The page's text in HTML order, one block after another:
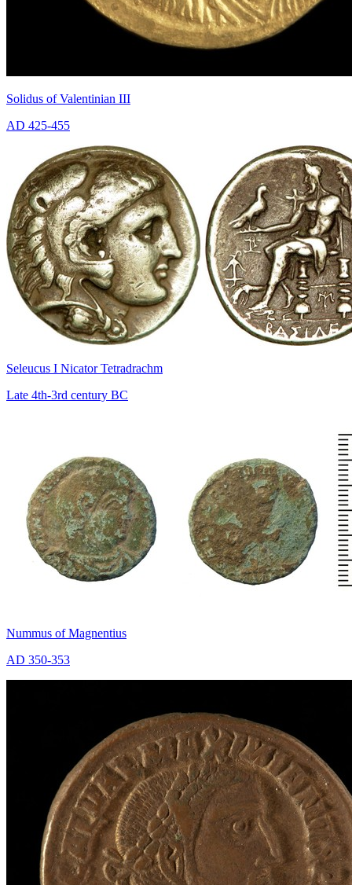
Solidus of Valentinian III
AD 425-455
Seleucus I Nicator Tetradrachm
Late 4th-3rd century BC
Nummus of Magnentius
AD 350-353